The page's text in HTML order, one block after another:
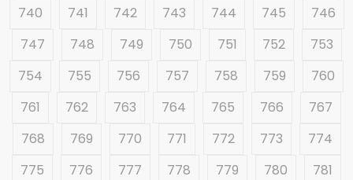
740
741 742 743 744 745
746
747
748 749 750 751 752
753
754
755 756 757 758 759
760
761
762 763 764 765 766
767
768
769 770 771 772 773
774
775
776 777 778 779 780
781